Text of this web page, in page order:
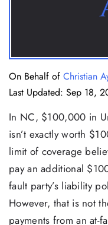
On Behalf of Christian
Last Updated: Sep 18,
In NC, $100,000 in
isn’t exactly worth
limit of coverage
pay an additional
fault party’s liability
However, that is not
payments from an at-